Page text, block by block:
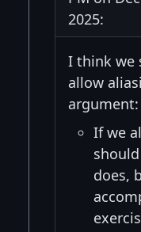
2025:
I think we
allow
argument:
If we
does,